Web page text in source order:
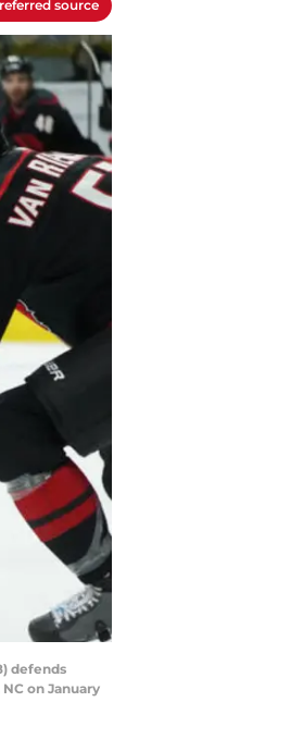
source
defends
on January